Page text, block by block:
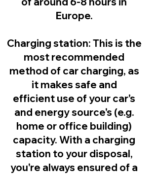
Europe.
Charging station: This is the
most recommended
method of car charging, as
it makes safe and
efficient use of your car's
and energy source's (e.g.
home or office building)
capacity. With a charging
station to your disposal,
you're always ensured of a